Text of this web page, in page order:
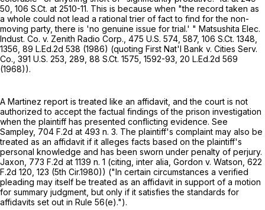
50, 106 S.Ct. at 2510-11. This is because when "the record taken as
a whole could not lead a rational trier of fact to find for the non-
moving party, there is 'no genuine issue for trial.' " Matsushita Elec.
Indust. Co. v. Zenith Radio Corp., 475 U.S. 574 , 587, 106 S.Ct. 1348
1356, 89 L.Ed.2d 538 (1986) (quoting First Nat'l Bank v. Cities Serv.
Co., 391 U.S. 253 , 289, 88 S.Ct. 1575 , 1592-93, 20 L.Ed.2d 569
(1968)).
A Martinez report is treated like an affidavit, and the court is not
authorized to accept the factual findings of the prison investigation
when the plaintiff has presented conflicting evidence. See
Sampley, 704 F.2d at 493 n. 3. The plaintiff's complaint may also be
treated as an affidavit if it alleges facts based on the plaintiff's
personal knowledge and has been sworn under penalty of perjury.
Jaxon, 773 F.2d at 1139 n. 1 (citing, inter alia, Gordon v. Watson, 622
F.2d 120 , 123 (5th Cir.1980)) ("In certain circumstances a verified
pleading may itself be treated as an affidavit in support of a motion
for summary judgment, but only if it satisfies the standards for
affidavits set out in Rule 56(e).").